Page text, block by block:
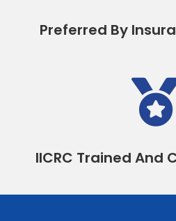
Preferred By

IICRC Trained And